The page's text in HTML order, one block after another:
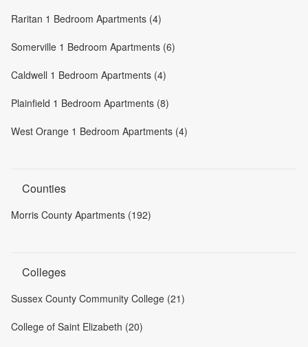
Raritan 1 Bedroom Apartments (4)
Somerville 1 Bedroom Apartments (6)
Caldwell 1 Bedroom Apartments (4)
Plainfield 1 Bedroom Apartments (8)
West Orange 1 Bedroom Apartments (4)
Counties
Morris County Apartments (192)
Colleges
Sussex County Community College (21)
College of Saint Elizabeth (20)